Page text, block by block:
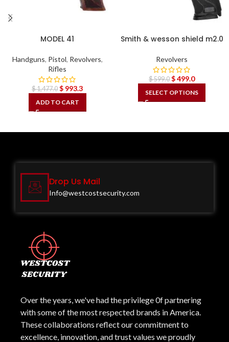
MODEL 41
Handguns, Pistol, Revolvers,
Rifles
$1,477.0 $ 993.3
ADD TO CART
Smith & wesson shield m2.0
Revolvers
$599.0 $499.0
SELECT OPTIONS
Drop Us Mail
Info@westcostsecurity.com
Over the years, we've had the privilege 0f partnering
with some of the most respected brands in America.
These collaborations reflect our commitment to
excellence, innovation, and trust values we proudly